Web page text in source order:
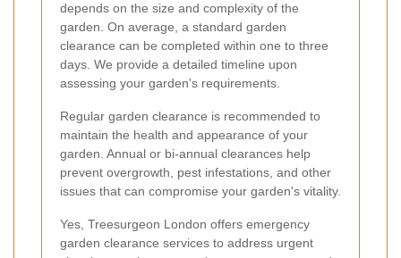
depends on the size and complexity of the
garden. On average, a standard garden
clearance can be completed within one to three
days. We provide a detailed timeline upon
assessing your garden's requirements.
Regular garden clearance is recommended to
maintain the health and appearance of your
garden. Annual or bi-annual clearances help
prevent overgrowth, pest infestations, and other
issues that can compromise your garden's vitality.
Yes, Treesurgeon London offers emergency
garden clearance services to address urgent